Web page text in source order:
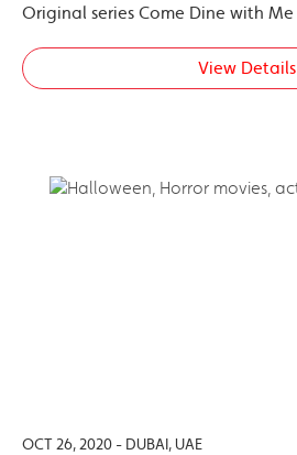
Original series Come Dine with Me
View Details
OCT 26, 2020 - DUBAI, UAE